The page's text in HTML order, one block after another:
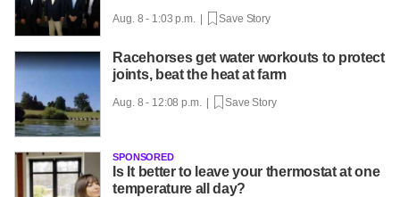
Aug. 8 - 1:03 p.m. | Save Story
Racehorses get water workouts to protect
joints, beat the heat at farm
Aug. 8 - 12:08 p.m. | Save Story
SPONSORED
Is It better to leave your thermostat at one
temperature all day?